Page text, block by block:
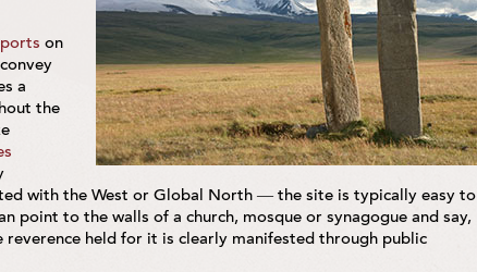
on
a
the
with the West or Global North — the site is typically easy to
point to the walls of a church, mosque or synagogue and say,
reverence held for it is clearly manifested through public